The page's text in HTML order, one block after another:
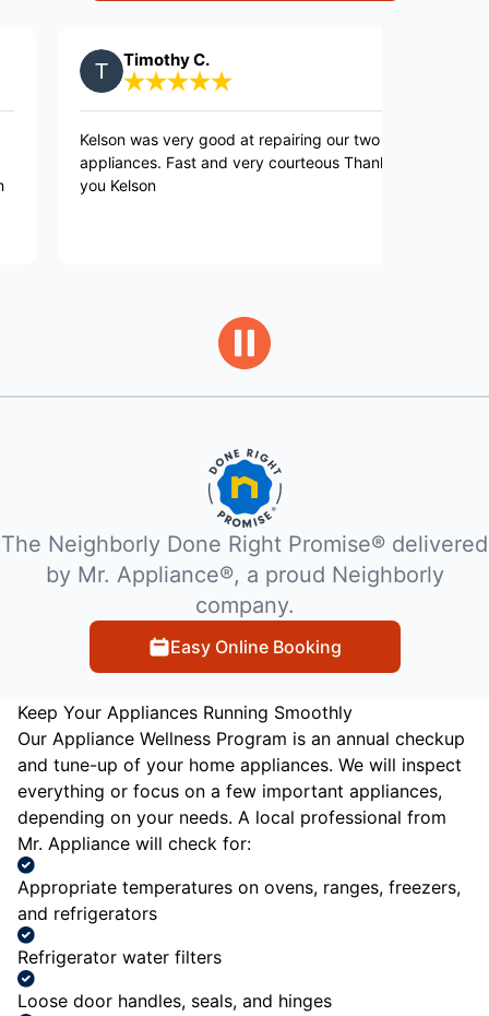
Timothy C.
was very good at repairing our two
Fast and very courteous Thank
Kelson
The Neighborly Done Right Promise® delivered
by Mr. Appliance®, a proud Neighborly
company.
Easy Online Booking
Keep Your Appliances Running Smoothly
Our Appliance Wellness Program is an annual checkup
and tune-up of your home appliances. We will inspect
everything or focus on a few important appliances,
depending on your needs. A local professional from
Mr. Appliance will check for:
Appropriate temperatures on ovens, ranges, freezers,
and refrigerators
Refrigerator water filters
Loose door handles, seals, and hinges